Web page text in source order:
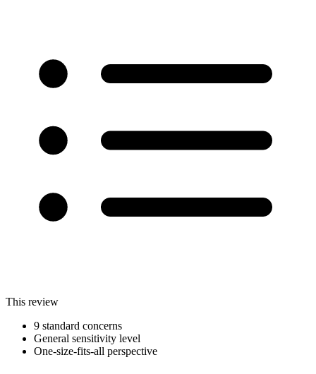
This review
9 standard concerns
General sensitivity level
One-size-fits-all perspective